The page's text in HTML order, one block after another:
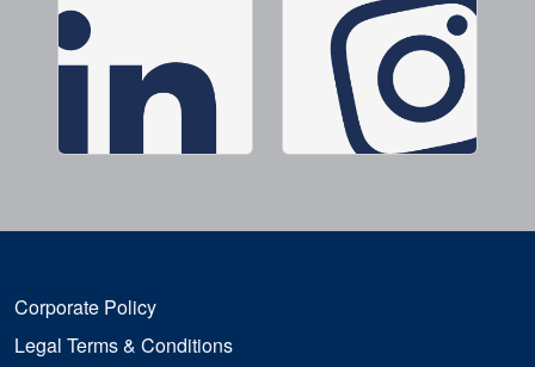
Corporate Policy
Legal Terms & Conditions